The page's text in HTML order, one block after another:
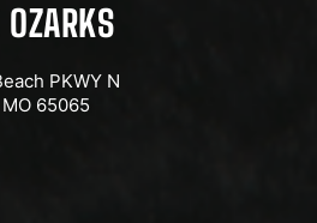
PKWY N
65065